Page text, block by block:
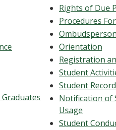
Rights of Due
Procedures
Ombudsperson
Orientation
Registration
Student
Student
Notification of
Usage
Student